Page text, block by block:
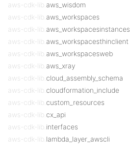
aws-cdk-lib. aws_wisdom
aws-cdk-lib. aws_workspaces
aws-cdk-lib. aws_workspacesinstances
aws-cdk-lib. aws_workspacesthinclient
aws-cdk-lib. aws_workspacesweb
aws-cdk-lib. aws_xray
aws-cdk-lib. cloud_assembly_schema
aws-cdk-lib. cloudformation_include
aws-cdk-lib. custom_resources
aws-cdk-lib. cx_api
aws-cdk-lib. interfaces
aws-cdk-lib. lambda_layer_awscli